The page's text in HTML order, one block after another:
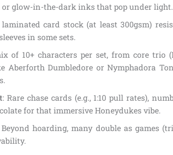
glow-in-the-dark inks that pop under light.
card stock (at least 300gsm)
in some sets.
of 10+ characters per set, from core trio
Aberforth Dumbledore or Nymphadora
: Rare chase cards (e.g., 1:10 pull rates),
for that immersive Honeydukes vibe.
hoarding, many double as games